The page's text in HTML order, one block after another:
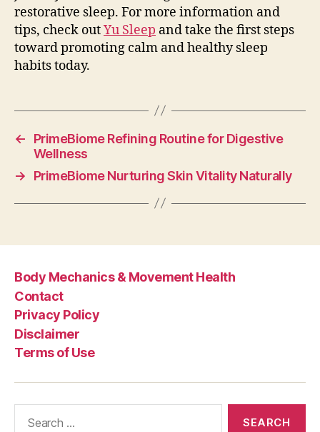
restorative sleep. For more information and
tips, check outYu Sleep and take the first steps
toward promoting calm and healthy sleep
habits today.
←
PrimeBiome Refining Routine for Digestive
Wellness
→
PrimeBiome Nurturing Skin Vitality Naturally
Body Mechanics & Movement Health
Contact
Privacy Policy
Disclaimer
Terms of Use